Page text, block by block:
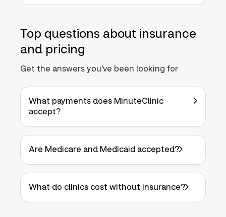
Top questions about insurance
and pricing
Get the answers you've been looking for
What payments does MinuteClinic
accept?
Are Medicare and Medicaid accepted?
What do clinics cost without insurance?